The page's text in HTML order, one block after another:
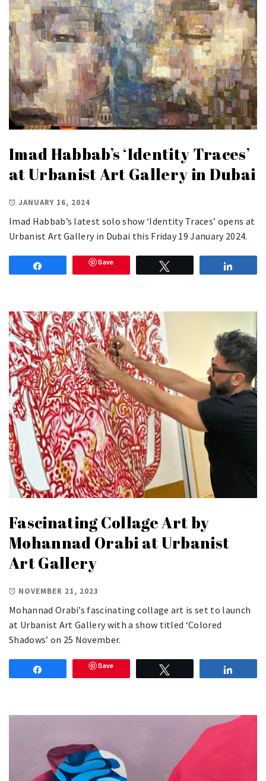
Imad Habbab’s ‘Identity Traces’
at Urbanist Art Gallery in Dubai
JANUARY 16, 2024
Imad Habbab’s latest solo show ‘Identity Traces’ opens at
Urbanist Art Gallery in Dubai this Friday 19 January 2024.
Save
Fascinating Collage Art by
Mohannad Orabi at Urbanist
Art Gallery
NOVEMBER 21, 2023
Mohannad Orabi’s fascinating collage art is set to launch
at Urbanist Art Gallery with a show titled ‘Colored
Shadows’ on 25 November.
Save